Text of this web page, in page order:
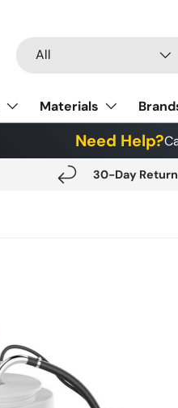
Search
Product type
All
Materials
Need Help?
30-Day